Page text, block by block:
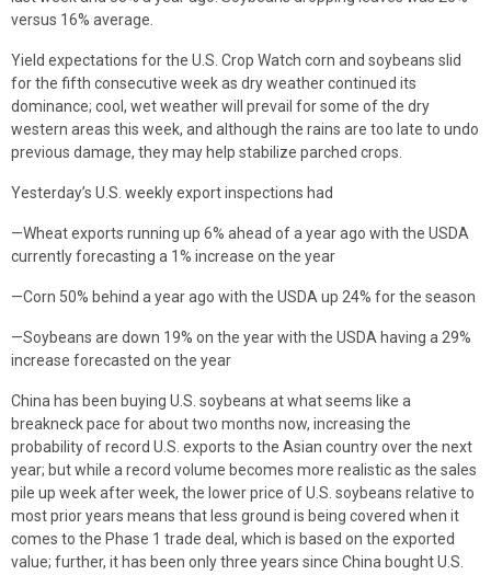
versus 16% average.
Yield expectations for the U.S. Crop Watch corn and soybeans slid
for the fifth consecutive week as dry weather continued its
dominance; cool, wet weather will prevail for some of the dry
western areas this week, and although the rains are too late to undo
previous damage, they may help stabilize parched crops.
Yesterday’s U.S. weekly export inspections had
—Wheat exports running up 6% ahead of a year ago with the USDA
currently forecasting a 1% increase on the year
—Corn 50% behind a year ago with the USDA up 24% for the season
—Soybeans are down 19% on the year with the USDA having a 29%
increase forecasted on the year
China has been buying U.S. soybeans at what seems like a
breakneck pace for about two months now, increasing the
probability of record U.S. exports to the Asian country over the next
year; but while a record volume becomes more realistic as the sales
pile up week after week, the lower price of U.S. soybeans relative to
most prior years means that less ground is being covered when it
comes to the Phase 1 trade deal, which is based on the exported
value; further, it has been only three years since China bought U.S.